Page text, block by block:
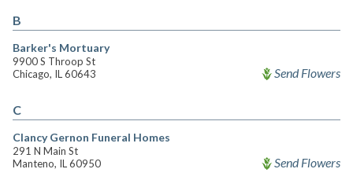
B
Barker's Mortuary
9900 S Throop St
Chicago, IL 60643
Send Flowers
C
Clancy Gernon Funeral Homes
291 N Main St
Manteno, IL 60950
Send Flowers